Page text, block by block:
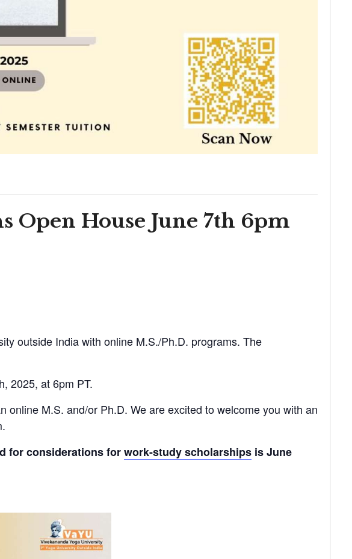
Open House June 7th 6pm
outside India with online M.S./Ph.D. programs. The
2025, at 6pm PT.
M.S. and/or Ph.D. We are excited to welcome you with an
for considerations forwork-study scholarships is June